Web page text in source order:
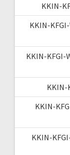
KKIN-
KKIN-
KKIN-KFGI-
KKIN-
KKIN-
KKIN-